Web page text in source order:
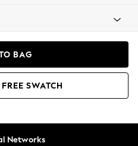
BAG
FREE SWATCH
Networks